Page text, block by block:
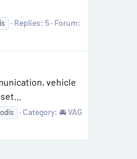
Replies: 5 Forum:
vehicle
odis Category: 🚘 VAG